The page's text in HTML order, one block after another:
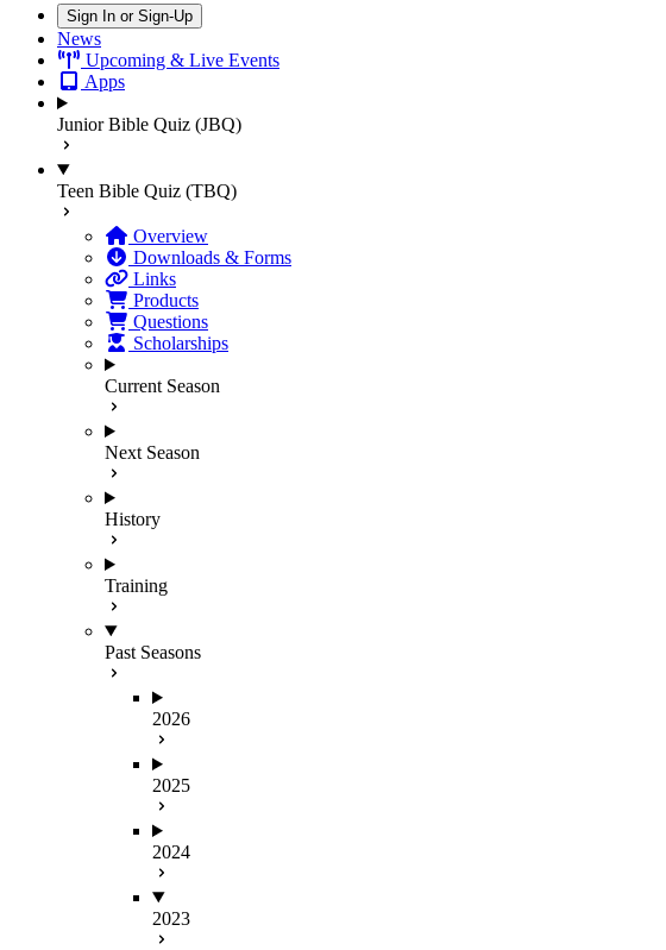
Sign In or Sign-Up
News
Upcoming & Live Events
Apps
Junior Bible Quiz (JBQ)
Teen Bible Quiz (TBQ)
Overview
Downloads & Forms
Links
Products
Questions
Scholarships
Current Season
Next Season
History
Training
Past Seasons
2026
2025
2024
2023